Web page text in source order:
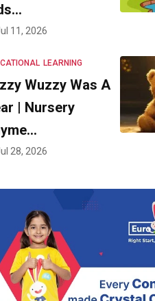
11, 2026
LEARNING
Wuzzy Was A
| Nursery
28, 2026